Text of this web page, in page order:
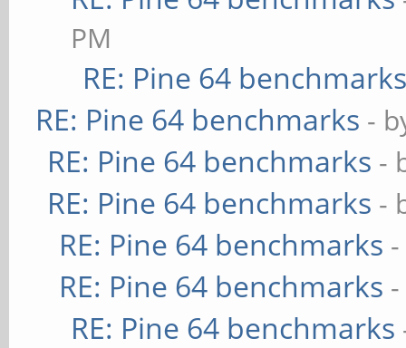
PM
RE: Pine 64
RE: Pine 64 benchmarks -
RE: Pine 64 benchmarks -
RE: Pine 64 benchmarks -
RE: Pine 64 benchmarks
RE: Pine 64 benchmarks
RE: Pine 64 benchmarks